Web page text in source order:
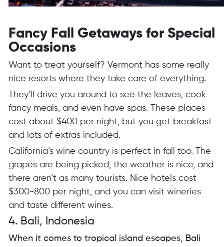
Fancy Fall Getaways for Special
Occasions
Want to treat yourself? Vermont has some really
nice resorts where they take care of everything.
They’ll drive you around to see the leaves, cook
fancy meals, and even have spas. These places
cost about $400 per night, but you get breakfast
and lots of extras included.
California’s wine country is perfect in fall too. The
grapes are being picked, the weather is nice, and
there aren’t as many tourists. Nice hotels cost
$300-800 per night, and you can visit wineries
and taste different wines.
4. Bali, Indonesia
When it comes to tropical island escapes, Bali